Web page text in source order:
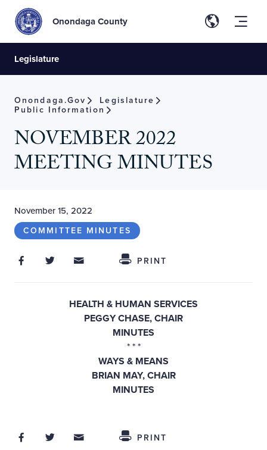
Onondaga County
Legislature
Onondaga.gov Legislature
Public Information
NOVEMBER 2022
MEETING MINUTES
November 15, 2022
COMMITTEE MINUTES
Share ThisShare on Facebook
Share on Twitter
Share through Email
PRINT
HEALTH & HUMAN SERVICES
PEGGY CHASE, CHAIR
MINUTES
* **
WAYS & MEANS
BRIAN MAY, CHAIR
MINUTES
Share ThisShare on Facebook
Share on Twitter
Share through Email
PRINT